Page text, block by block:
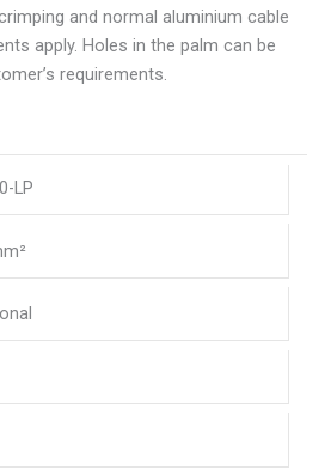
and normal aluminium cable
apply. Holes in the palm can be
requirements.
LP